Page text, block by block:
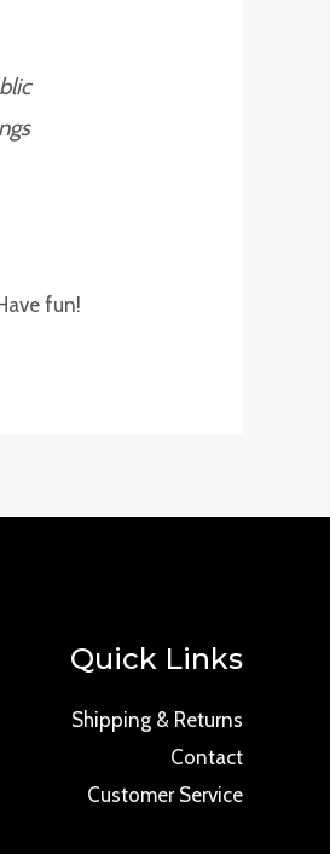
fun!
Quick Links
Shipping & Returns
Contact
Customer Service